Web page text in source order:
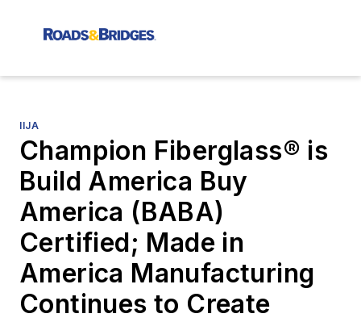
IIJA
Champion Fiberglass® is
Build America Buy
America (BABA)
Certified; Made in
America Manufacturing
Continues to Create